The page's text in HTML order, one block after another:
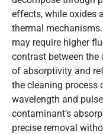
effects, while oxides
thermal
may require higher
contrast between
of absorptivity and
the cleaning process
wavelength and
contaminant’s
precise removal